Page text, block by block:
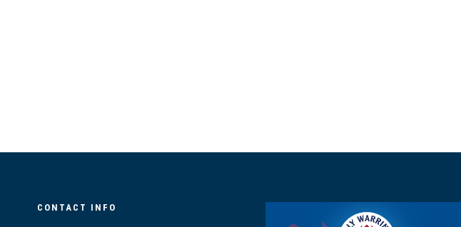
CONTACT INFO